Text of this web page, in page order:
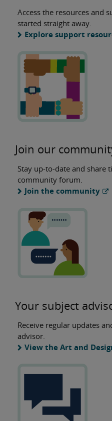
Access the resources and
started straight away.
Explore support
Join our
Stay up-to-date and share
community forum.
Join the community
Your subject
Receive regular updates
advisor.
View the Art and